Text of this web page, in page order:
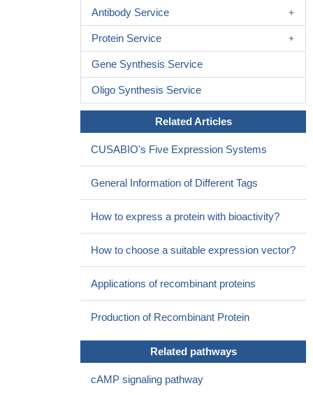
Antibody Service
Protein Service
Gene Synthesis Service
Oligo Synthesis Service
Related Articles
CUSABIO's Five Expression Systems
General Information of Different Tags
How to express a protein with bioactivity?
How to choose a suitable expression vector?
Applications of recombinant proteins
Production of Recombinant Protein
Related pathways
cAMP signaling pathway